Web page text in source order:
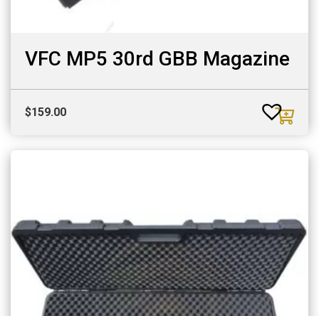
VFC MP5 30rd GBB Magazine
$159.00